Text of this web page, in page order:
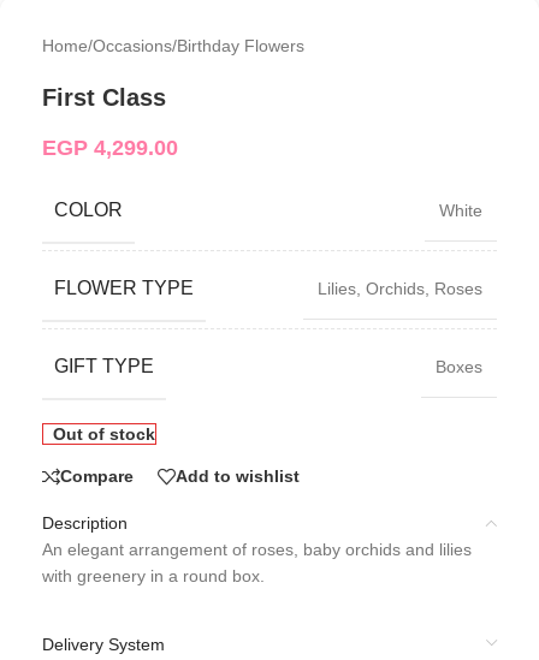
Home/Occasions/Birthday Flowers
First Class
EGP 4,299.00
COLOR White
FLOWER TYPE Lilies Orchids Roses
GIFT TYPE Boxes
Out of stock
Compare Add to wishlist
Description
An elegant arrangement of roses, baby orchids and lilies
with greenery in a round box.
Delivery System